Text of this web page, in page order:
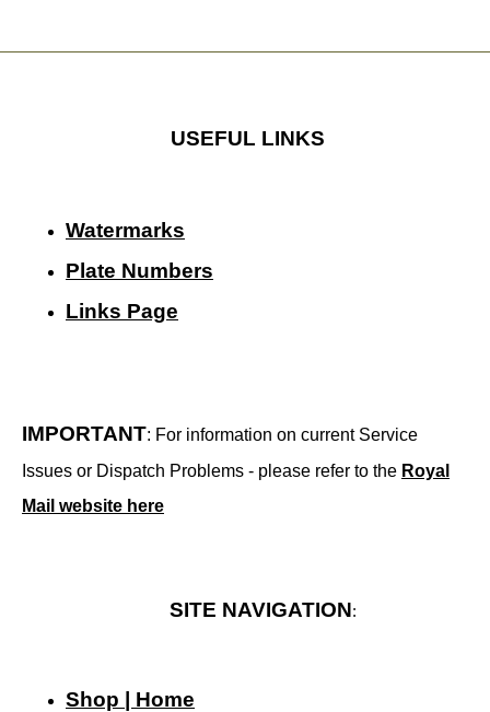
USEFUL LINKS
Watermarks
Plate Numbers
Links Page
IMPORTANT: For information on current Service
Issues or Dispatch Problems - please refer to the Royal
Mail website here
SITE NAVIGATION:
Shop | Home